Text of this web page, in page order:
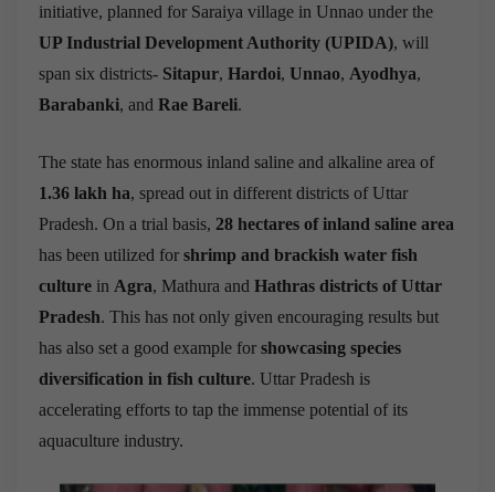
initiative, planned for Saraiya village in Unnao under the
UP Industrial Development Authority (UPIDA), will
span six districts- Sitapur, Hardoi, Unnao, Ayodhya,
Barabanki, and Rae Bareli.
The state has enormous inland saline and alkaline area of
1.36 lakh ha, spread out in different districts of Uttar
Pradesh. On a trial basis, 28 hectares of inland saline area
has been utilized for shrimp and brackish water fish
culture in Agra, Mathura and Hathras districts of Uttar
Pradesh. This has not only given encouraging results but
has also set a good example for showcasing species
diversification in fish culture. Uttar Pradesh is
accelerating efforts to tap the immense potential of its
aquaculture industry.